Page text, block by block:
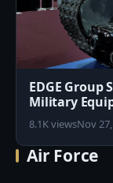
EDGE Group
Military
8.1K viewsNov
Air Force